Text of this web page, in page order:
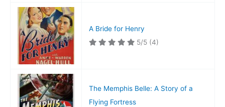
A Bride for Henry
5/5 (4)
The Memphis Belle: A Story of a
Flying Fortress